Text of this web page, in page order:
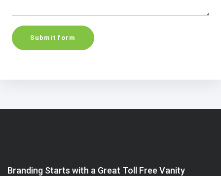
Branding Starts with a Great Toll Free Vanity